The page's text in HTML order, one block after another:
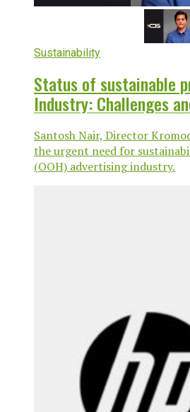
Sustainability
Status of sustainable
Industry: Challenges
Santosh Nair, Director
the urgent need for
(OOH) advertising industry.